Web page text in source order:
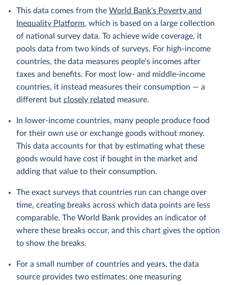
This data comes from the World Bank's Poverty and
Inequality Platform, which is based on a large collection
of national survey data. To achieve wide coverage, it
pools data from two kinds of surveys. For high-income
countries, the data measures people's incomes after
taxes and benefits. For most low- and middle-income
countries, it instead measures their consumption — a
different but closely related measure.
In lower-income countries, many people produce food
for their own use or exchange goods without money.
This data accounts for that by estimating what these
goods would have cost if bought in the market and
adding that value to their consumption.
The exact surveys that countries run can change over
time, creating breaks across which data points are less
comparable. The World Bank provides an indicator of
where these breaks occur, and this chart gives the option
to show the breaks.
For a small number of countries and years, the data
source provides two estimates: one measuring